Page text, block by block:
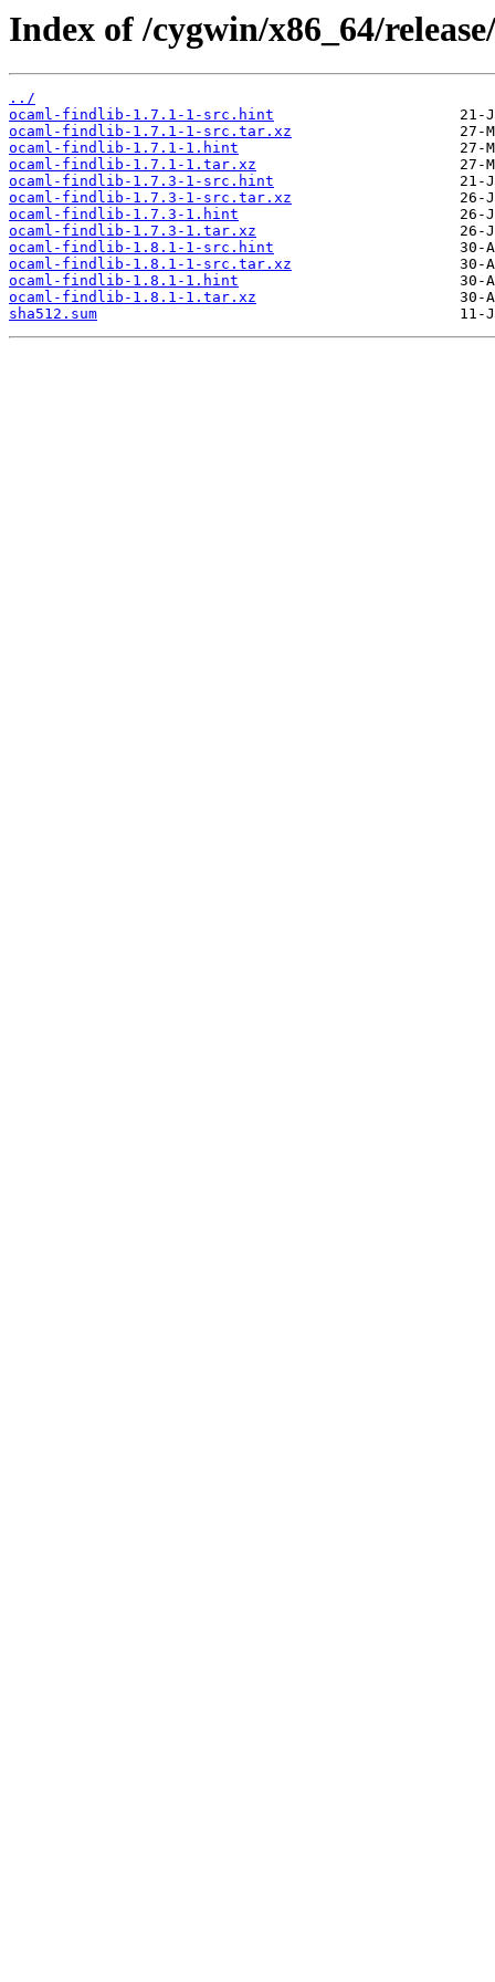
Index of /cygwin/x86_64/
../
ocaml-findlib-1.7.1-1-src.hint
ocaml-findlib-1.7.1-1-src.tar.xz
ocaml-findlib-1.7.1-1.hint
ocaml-findlib-1.7.1-1.tar.xz
ocaml-findlib-1.7.3-1-src.hint
ocaml-findlib-1.7.3-1-src.tar.xz
ocaml-findlib-1.7.3-1.hint
ocaml-findlib-1.7.3-1.tar.xz
ocaml-findlib-1.8.1-1-src.hint
ocaml-findlib-1.8.1-1-src.tar.xz
ocaml-findlib-1.8.1-1.hint
ocaml-findlib-1.8.1-1.tar.xz
sha512.sum